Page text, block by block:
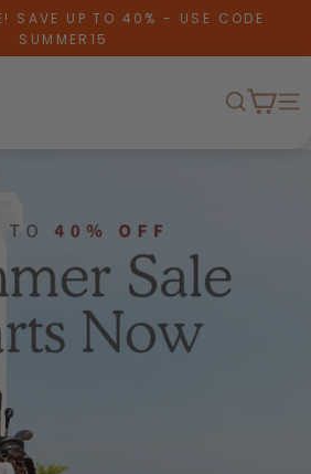
SAVE UP TO 40% - USE CODE
SUMMER15
Search
Cart